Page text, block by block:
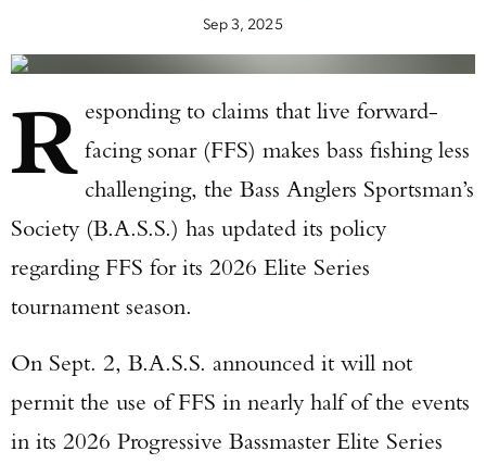
Sep 3, 2025
R esponding to claims that live forward-
facing sonar (FFS) makes bass fishing less
challenging, the Bass Anglers Sportsman’s
Society (B.A.S.S.) has updated its policy
regarding FFS for its 2026 Elite Series
tournament season.
On Sept. 2, B.A.S.S. announced it will not
permit the use of FFS in nearly half of the events
in its 2026 Progressive Bassmaster Elite Series